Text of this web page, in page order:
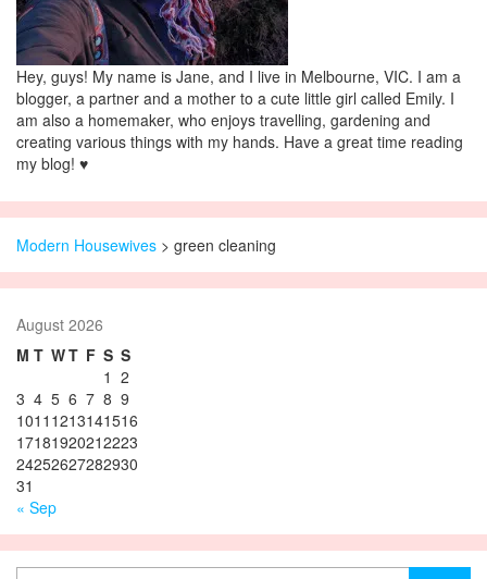
Hey, guys! My name is Jane, and I live in Melbourne, VIC. I am a
blogger, a partner and a mother to a cute little girl called Emily. I
am also a homemaker, who enjoys travelling, gardening and
creating various things with my hands. Have a great time reading
my blog! ♥
Modern Housewives > green cleaning
August 2026
M T WT F S S
1 2
3 4 5 6 7 8 9
1011 1213141516
17181920212223
24252627282930
31
« Sep